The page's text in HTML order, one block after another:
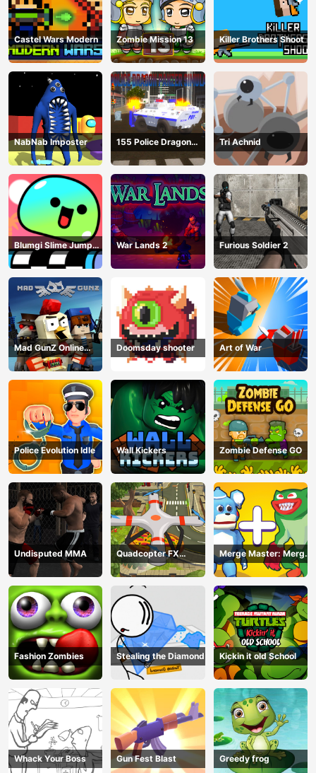
Castel Wars Modern Zombie Mission 13 Killer Brothers Shoot
NabNab Imposter
155 Police Dragon
Panzer Drive
Tri Achnid
Blumgi Slime Jump
Game
War Lands 2 Furious Soldier 2
Mad GunZ Online
Game
Doomsday shooter Art of War
Police Evolution Idle Wall Kickers Zombie Defense GO
Undisputed MMA
Quadcopter FX
Simulator
Merge Master: Merge
Poppy
Fashion Zombies Stealing the Diamond Kickin it old School
Whack Your Boss Gun Fest Blast Greedy frog